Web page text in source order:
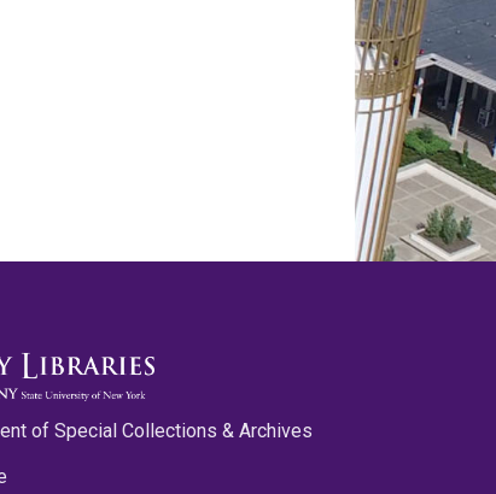
of Special Collections & Archives